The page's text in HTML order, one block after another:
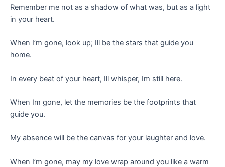
Remember me not as a shadow of what was, but as a light
in your heart.
When I’m gone, look up; Ill be the stars that guide you
home.
In every beat of your heart, Ill whisper, Im still here.
When Im gone, let the memories be the footprints that
guide you.
My absence will be the canvas for your laughter and love.
When I’m gone, may my love wrap around you like a warm